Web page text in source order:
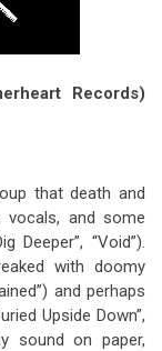
Records)
that death and
and some
Deeper”, “Void”).
with doomy
and perhaps
Upside Down”,
sound on paper,